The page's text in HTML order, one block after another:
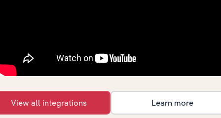
View all integrations Learn more